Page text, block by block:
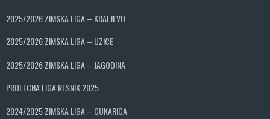
2025/2026 ZIMSKA LIGA – KRALJEVO
2025/2026 ZIMSKA LIGA – UZICE
2025/2026 ZIMSKA LIGA – JAGODINA
PROLECNA LIGA RESNIK 2025
2024/2025 ZIMSKA LIGA – CUKARICA